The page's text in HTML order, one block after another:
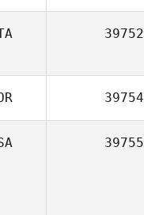
39752
39754
39755